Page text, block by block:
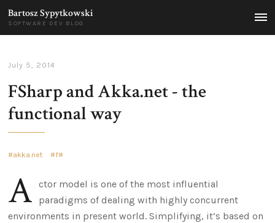
Bartosz Sypytkowski
SOFTWARE DEV BLOG
July 5, 2014
FSharp and Akka.net - the
functional way
akka.net f#
A
ctor model is one of the most influential
paradigms of dealing with highly concurrent
environments in present world. Simplifying, it’s based on